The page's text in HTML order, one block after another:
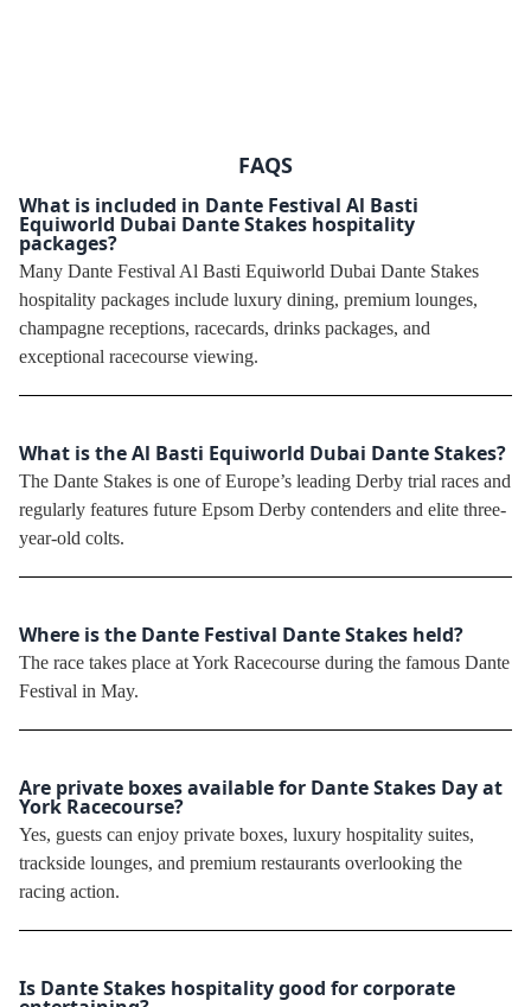
FAQS
What is included in Dante Festival Al Basti
Equiworld Dubai Dante Stakes hospitality
packages?
Many Dante Festival Al Basti Equiworld Dubai Dante Stakes
hospitality packages include luxury dining, premium lounges,
champagne receptions, racecards, drinks packages, and
exceptional racecourse viewing.
What is the Al Basti Equiworld Dubai Dante Stakes?
The Dante Stakes is one of Europe’s leading Derby trial races and
regularly features future Epsom Derby contenders and elite three-
year-old colts.
Where is the Dante Festival Dante Stakes held?
The race takes place at York Racecourse during the famous Dante
Festival in May.
Are private boxes available for Dante Stakes Day at
York Racecourse?
Yes, guests can enjoy private boxes, luxury hospitality suites,
trackside lounges, and premium restaurants overlooking the
racing action.
Is Dante Stakes hospitality good for corporate